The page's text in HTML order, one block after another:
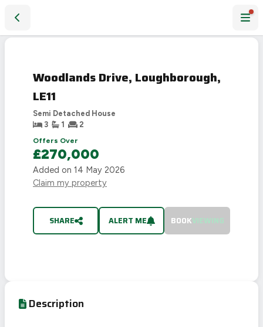
Woodlands Drive, Loughborough,
LE11
Semi Detached House
3
1
2
Offers Over
£270,000
Added on 14 May 2026
Claim my property
SHARE ALERT ME BOOKVIEWING
Description